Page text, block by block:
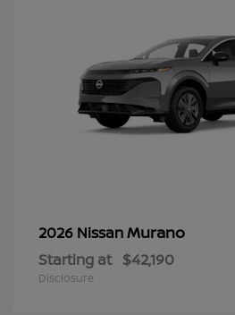
2026 NissanMurano
Starting at $42,190
Disclosure